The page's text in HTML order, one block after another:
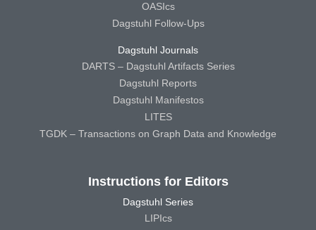
OASIcs
Dagstuhl Follow-Ups
Dagstuhl Journals
DARTS – Dagstuhl Artifacts Series
Dagstuhl Reports
Dagstuhl Manifestos
LITES
TGDK – Transactions on Graph Data and Knowledge
Instructions for Editors
Dagstuhl Series
LIPIcs